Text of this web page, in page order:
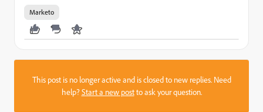
Marketo
This post is no longer active and is closed to new replies. Need
help?Start a new postto ask your question.